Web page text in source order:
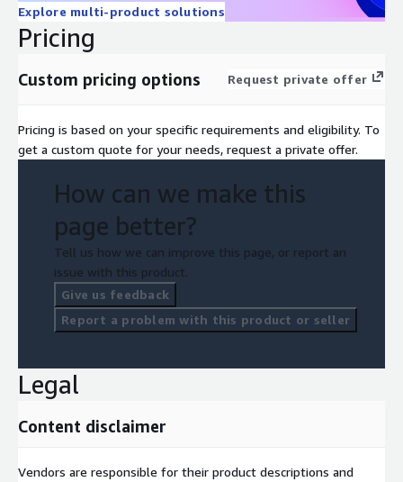
Explore multi-product solutions
Pricing
Custom pricing options Request private offer
Pricing is based on your specific requirements and eligibility. To
get a custom quote for your needs, request a private offer.
How can we make this
page better?
Tell us how we can improve this page, or report an
issue with this product.
Give us feedback
Report a problem with this product or seller
Legal
Content disclaimer
Vendors are responsible for their product descriptions and